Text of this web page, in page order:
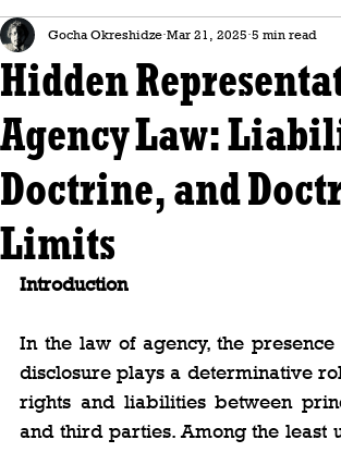
Hidden
Agency Law:
Doctrine, and
Limits
Gocha Okreshidze Mar 21, 2025 5 min read
Introduction
In the law of agency, the
disclosure plays a determinative
rights and liabilities between
and third parties. Among the least